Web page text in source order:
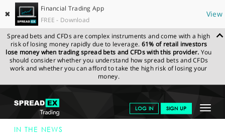
✖
Financial Trading App
FREE - Download
View
Spread bets and CFDs are complex instruments and come with a high
risk of losing money rapidly due to leverage. 61% of retail investors
lose money when trading spread bets and CFDs with this provider. You
should consider whether you understand how spread bets and CFDs
work and whether you can afford to take the high risk of losing your
money.
Toggle
LOG IN SIGN UP
GET STARTED
SPREADEX.COM NEWS & ANALYSIS
SPREADEX IN
THE NEWS
SPREADEX IN THE NEWS 18-JUN-18
IN THE NEWS